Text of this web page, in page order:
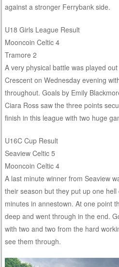
against a stronger Ferrybank side.
U18 Girls League Result
Mooncoin Celtic 4
Tramore 2
A very physical battle was played
Crescent on Wednesday evening
throughout. Goals by Emily
Ciara Ross saw the three points
finish in this league with two huge
U16C Cup Result
Seaview Celtic 5
Mooncoin Celtic 4
A last minute winner from Seaview
their season but they put up one
minutes in annestown. At one point
deep and went through in the end.
with two and two from the hard
see them through.